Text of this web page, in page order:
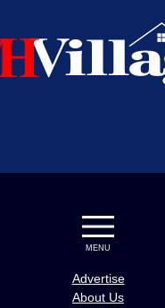
MENU
Advertise
About Us